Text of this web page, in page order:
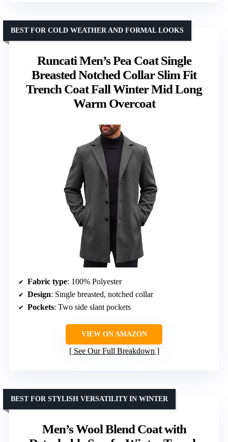
Runcati Men’s Pea Coat Single
Breasted Notched Collar Slim Fit
Trench Coat Fall Winter Mid Long
Warm Overcoat
BEST FOR COLD WEATHER AND FORMAL LOOKS
Fabric type: 100% Polyester
Design: Single breasted, notched collar
Pockets: Two side slant pockets
VIEW ON AMAZON
See Our Full Breakdown
Men’s Wool Blend Coat with
BEST FOR STYLISH VERSATILITY IN WINTER